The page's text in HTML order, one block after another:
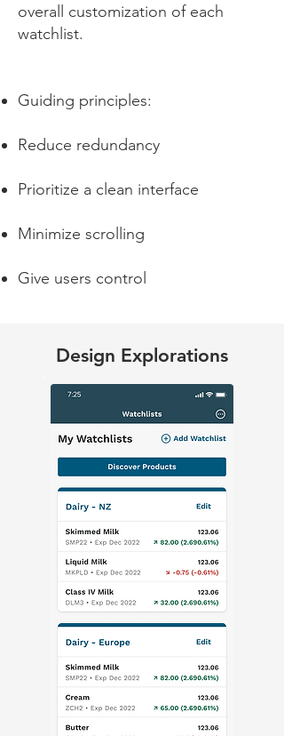
overall customization of each
watchlist.
Guiding principles:
Reduce redundancy
Prioritize a clean interface
Minimize scrolling
Give users control
Design Explorations